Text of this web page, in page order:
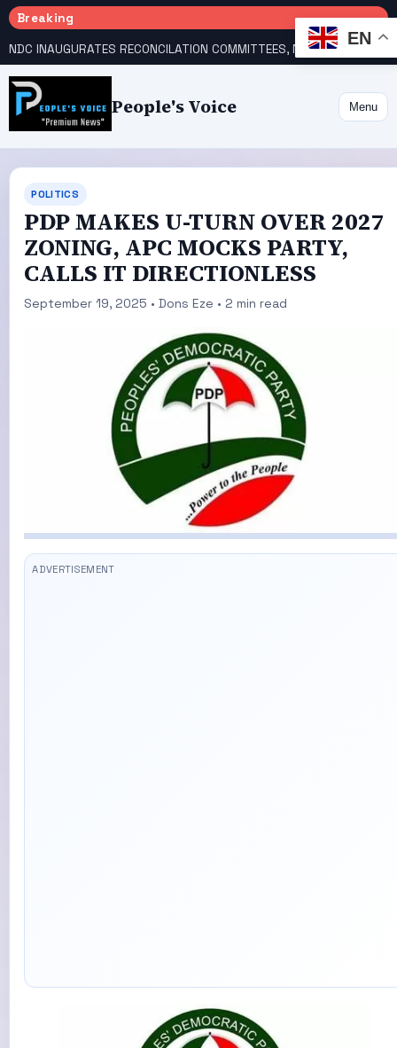
Breaking
People's Voice Menu
POLITICS
PDP MAKES U-TURN OVER 2027
ZONING, APC MOCKS PARTY,
CALLS IT DIRECTIONLESS
September 19, 2025 • Dons Eze • 2 min read
EN